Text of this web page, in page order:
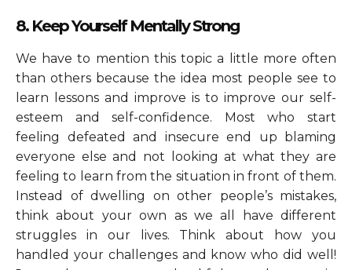
8. Keep Yourself Mentally Strong
We have to mention this topic a little more often
than others because the idea most people see to
learn lessons and improve is to improve our self-
esteem and self-confidence. Most who start
feeling defeated and insecure end up blaming
everyone else and not looking at what they are
feeling to learn from the situation in front of them.
Instead of dwelling on other people’s mistakes,
think about your own as we all have different
struggles in our lives. Think about how you
handled your challenges and know who did well!